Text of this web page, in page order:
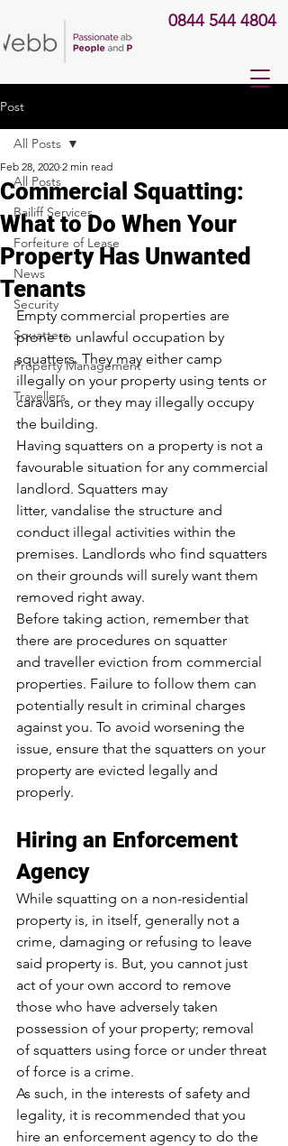
0844 544 4804
Post
All Posts
Bailiff Services
Forfeiture of Lease
News
Security
Squatters
Property Management
Travellers
All Posts
Commercial Squatting:
What to Do When Your
Property Has Unwanted
Tenants
Feb 28, 2020 2 min read
Empty commercial properties are
prone to unlawful occupation by
squatters. They may either camp
illegally on your property using tents or
caravans, or they may illegally occupy
the building.
Having squatters on a property is not a
favourable situation for any commercial
landlord. Squatters may
litter, vandalise the structure and
conduct illegal activities within the
premises. Landlords who find squatters
on their grounds will surely want them
removed right away.
Before taking action, remember that
there are procedures on squatter
and traveller eviction from commercial
properties. Failure to follow them can
potentially result in criminal charges
against you. To avoid worsening the
issue, ensure that the squatters on your
property are evicted legally and
properly.
Hiring an Enforcement
Agency
While squatting on a non-residential
property is, in itself, generally not a
crime, damaging or refusing to leave
said property is. But, you cannot just
act of your own accord to remove
those who have adversely taken
possession of your property; removal
of squatters using force or under threat
of force is a crime.
As such, in the interests of safety and
legality, it is recommended that you
hire an enforcement agency to do the